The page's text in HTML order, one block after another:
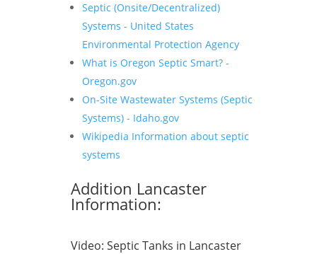
Septic (Onsite/Decentralized)
Systems - United States
Environmental Protection Agency
What is Oregon Septic Smart? -
Oregon.gov
On-Site Wastewater Systems (Septic
Systems) - Idaho.gov
Wikipedia Information about septic
systems
Addition Lancaster
Information:
Video: Septic Tanks in Lancaster